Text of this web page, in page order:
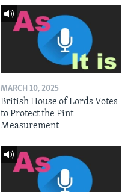
MARCH 10, 2025
British House of Lords Votes
to Protect the Pint
Measurement